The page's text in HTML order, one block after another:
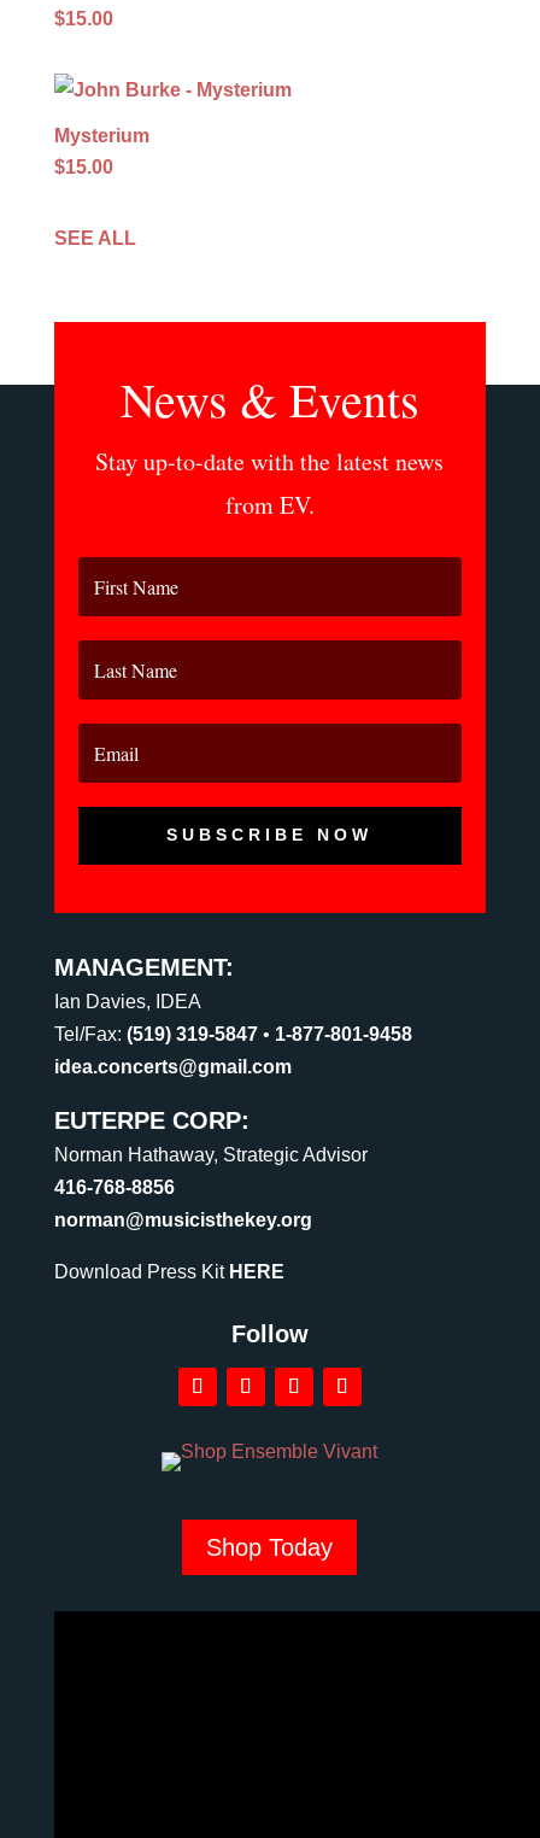
$15.00
Mysterium
$15.00
SEE ALL
News & Events
Stay up-to-date with the latest news
from EV.
SUBSCRIBE NOW
MANAGEMENT:
Ian Davies, IDEA
Tel/Fax: (519) 319-5847• 1-877-801-9458
idea.concerts@gmail.com
EUTERPE CORP:
Norman Hathaway, Strategic Advisor
416-768-8856
norman@musicisthekey.org
Download Press Kit HERE
Follow
Shop Today